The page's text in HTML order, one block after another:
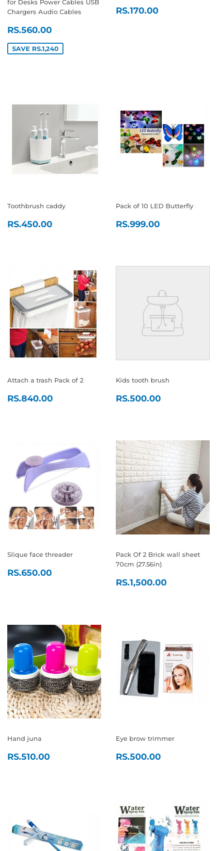
for Desks Power Cables USB
Chargers Audio Cables
SALE
PRICE
RS.560.00
SAVE RS.1,240
REGULAR
RS.170.00
Toothbrush caddy
REGULAR
RS.450.00
Pack of 10 LED Butterfly
REGULAR
RS.999.00
Attach a trash Pack of 2
REGULAR
RS.840.00
Kids tooth brush
REGULAR
RS.500.00
Slique face threader
REGULAR
RS.650.00
Pack Of 2 Brick wall sheet
70cm (27.56in)
REGULAR
RS.1,500.00
Hand juna
REGULAR
RS.510.00
Eye brow trimmer
REGULAR
RS.500.00